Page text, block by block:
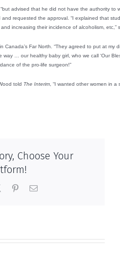
advised that he did not have the authority to
requested the approval. “I explained that
increasing their incidence of alcoholism, etc,”
Canada’s Far North. “They agreed to put at my
… our healthy baby girl, who we call ‘Our
of the pro-life surgeon!”
told The Interim , “I wanted other women in
Choose Your
PinterestEmail